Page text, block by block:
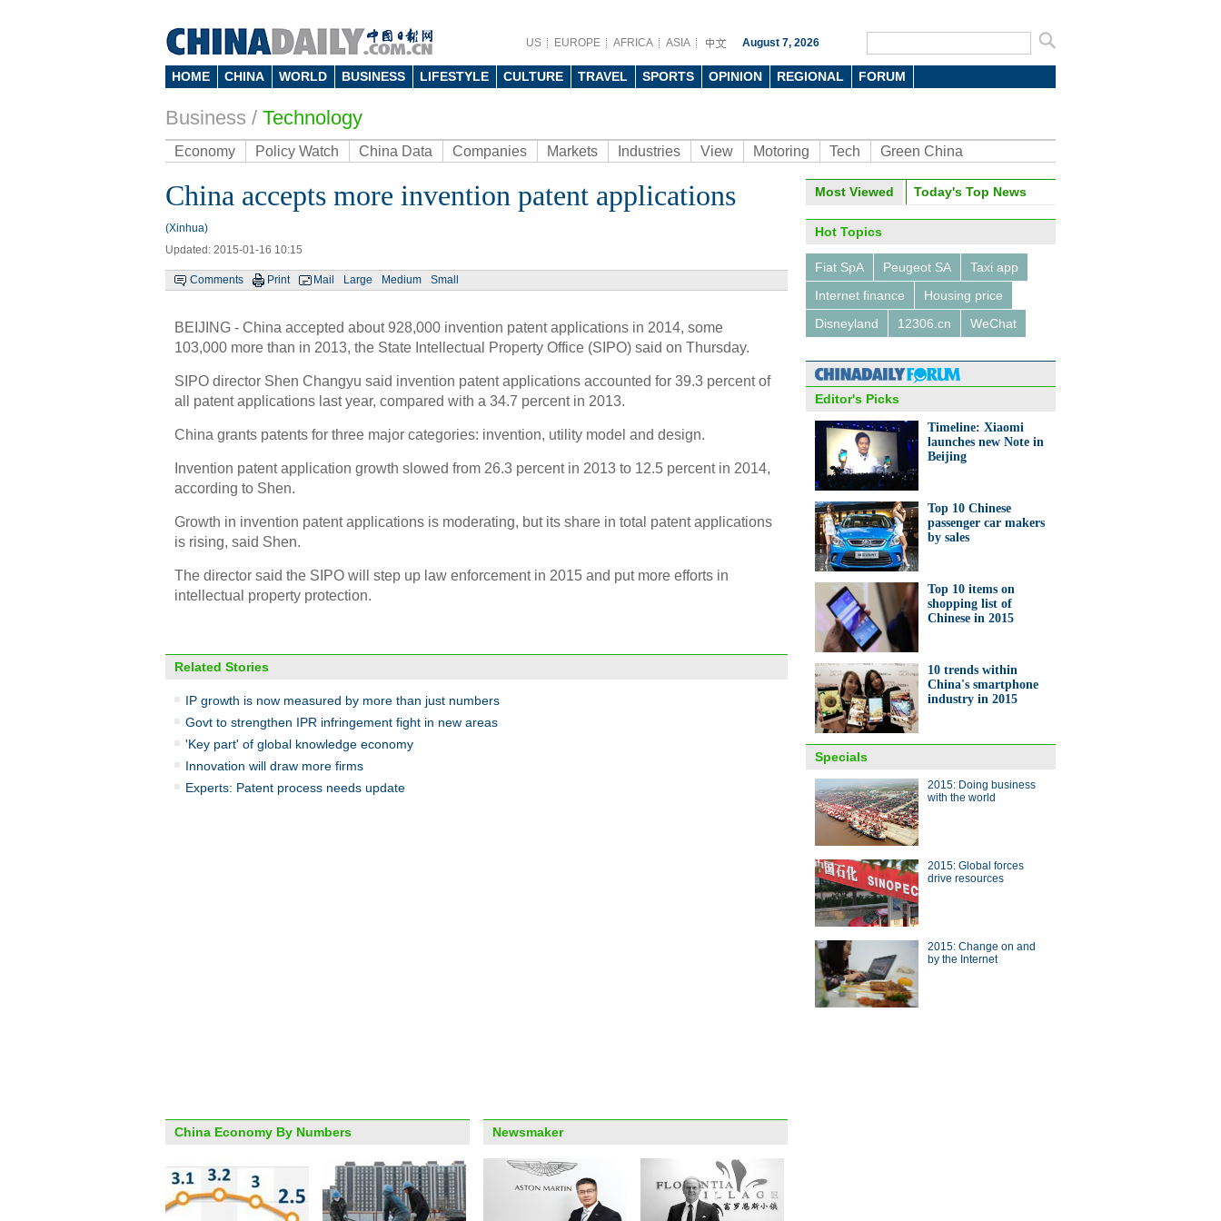
US EUROPE AFRICA ASIA August 7, 2026
HOME CHINA WORLD BUSINESS LIFESTYLE CULTURE TRAVEL SPORTS OPINION REGIONAL FORUM
Business / Technology
Economy Policy Watch China Data Companies Markets Industries View Motoring Tech Green China
China accepts more invention patent applications
(Xinhua)
Updated: 2015-01-16 10:15
Comments Print Mail Large Medium Small
BEIJING - China accepted about 928,000 invention patent applications in 2014, some
103,000 more than in 2013, the State Intellectual Property Office (SIPO) said on Thursday.
SIPO director Shen Changyu said invention patent applications accounted for 39.3 percent of
all patent applications last year, compared with a 34.7 percent in 2013.
China grants patents for three major categories: invention, utility model and design.
Invention patent application growth slowed from 26.3 percent in 2013 to 12.5 percent in 2014,
according to Shen.
Growth in invention patent applications is moderating, but its share in total patent applications
is rising, said Shen.
The director said the SIPO will step up law enforcement in 2015 and put more efforts in
intellectual property protection.
Related Stories
IP growth is now measured by more than just numbers
Govt to strengthen IPR infringement fight in new areas
'Key part' of global knowledge economy
Innovation will draw more firms
Experts: Patent process needs update
Photo
University students design solar-
Top 10 best cities for business in
Thousands of Australian sheep fly
to China
Armless young man runs his own
China Economy By Numbers Newsmaker
Most Viewed Today's Top News
Hot Topics
Fiat SpA Peugeot SA
Taxi app
Internet finance
Housing price
Disneyland
12306.cn WeChat
Editor's Picks
Timeline: Xiaomi
launches new Note in
Beijing
Top 10 Chinese
passenger car makers
by sales
Top 10 items on
shopping list of
Chinese in 2015
10 trends within
China's smartphone
industry in 2015
Specials
2015: Doing business
with the world
2015: Global forces
drive resources
2015: Change on and
by the Internet